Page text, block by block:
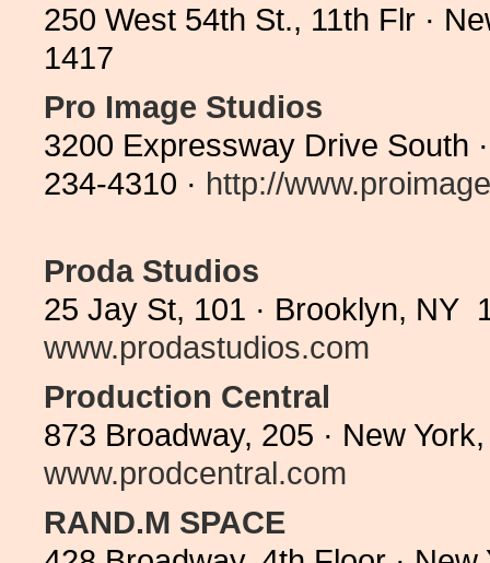
250 West 54th St., 11th Flr ·
1417
Pro Image Studios
3200 Expressway Drive South
234-4310 · http://
Proda Studios
25 Jay St, 101 · Brooklyn, NY
www.prodastudios.com
Production Central
873 Broadway, 205 · New
www.prodcentral.com
RAND.M SPACE